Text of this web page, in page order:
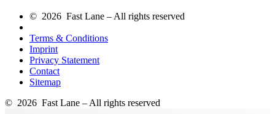
© 2026 Fast Lane – All rights reserved
Terms & Conditions
Imprint
Privacy Statement
Contact
Sitemap
© 2026 Fast Lane – All rights reserved